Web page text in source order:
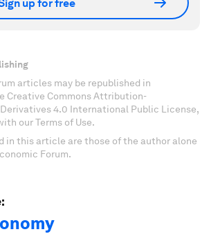
up for free
articles may be republished in
Creative Commons Attribution-
4.0 International Public License,
our Terms of Use.
in this article are those of the author alone
Forum.